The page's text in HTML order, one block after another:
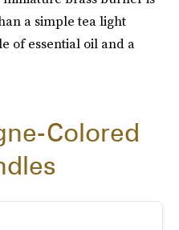
a simple tea light
of essential oil and a
Colored